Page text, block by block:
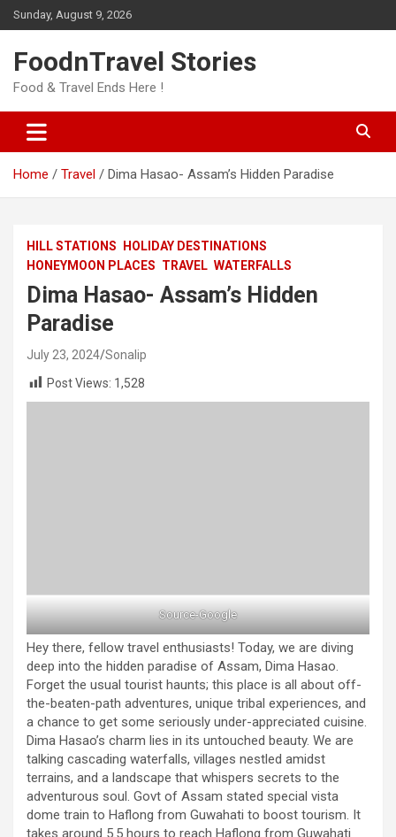
Skip
to
Sunday, August 9, 2026
FoodnTravel Stories
Food & Travel Ends Here !
Home Travel Dima Hasao- Assam’s Hidden Paradise
HILL STATIONS
HOLIDAY DESTINATIONS
HONEYMOON PLACES TRAVEL WATERFALLS
Dima Hasao- Assam’s Hidden
Paradise
July 23, 2024 Sonalip
Post Views: 1,528
Source-Google
Hey there, fellow travel enthusiasts! Today, we are diving
deep into the hidden paradise of Assam, Dima Hasao.
Forget the usual tourist haunts; this place is all about off-
the-beaten-path adventures, unique tribal experiences, and
a chance to get some seriously under-appreciated cuisine.
Dima Hasao’s charm lies in its untouched beauty. We are
talking cascading waterfalls, villages nestled amidst
terrains, and a landscape that whispers secrets to the
adventurous soul. Govt of Assam stated special vista
dome train to Haflong from Guwahati to boost tourism. It
takes around 5.5 hours to reach Haflong from Guwahati